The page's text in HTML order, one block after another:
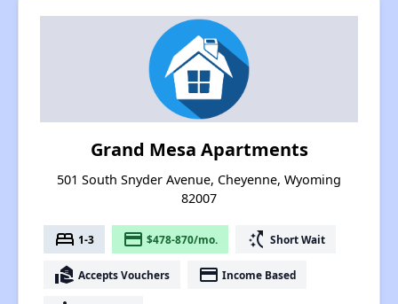
Grand Mesa Apartments
501 South Snyder Avenue, Cheyenne, Wyoming
82007
bed 1-3 payment $478-870/mo. switch_access_shortcut Short Wait
real_estate_agent Accepts Vouchers payment Income Based